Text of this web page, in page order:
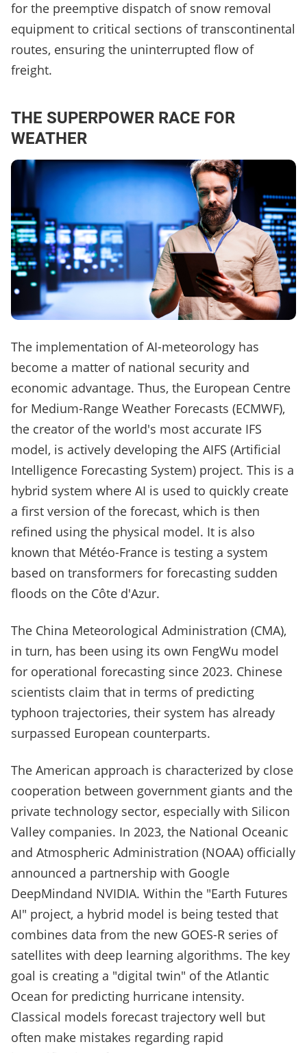
for the preemptive dispatch of snow removal
equipment to critical sections of transcontinental
routes, ensuring the uninterrupted flow of
freight.
THE SUPERPOWER RACE FOR
WEATHER
The implementation of AI-meteorology has
become a matter of national security and
economic advantage. Thus, the European Centre
for Medium-Range Weather Forecasts (ECMWF),
the creator of the world's most accurate IFS
model, is actively developing the AIFS (Artificial
Intelligence Forecasting System) project. This is a
hybrid system where AI is used to quickly create
a first version of the forecast, which is then
refined using the physical model. It is also
known that Météo-France is testing a system
based on transformers for forecasting sudden
floods on the Côte d'Azur.
The China Meteorological Administration (CMA),
in turn, has been using its own FengWu model
for operational forecasting since 2023. Chinese
scientists claim that in terms of predicting
typhoon trajectories, their system has already
surpassed European counterparts.
The American approach is characterized by close
cooperation between government giants and the
private technology sector, especially with Silicon
Valley companies. In 2023, the National Oceanic
and Atmospheric Administration (NOAA) officially
announced a partnership with Google
DeepMindand NVIDIA. Within the "Earth Futures
AI" project, a hybrid model is being tested that
combines data from the new GOES-R series of
satellites with deep learning algorithms. The key
goal is creating a "digital twin" of the Atlantic
Ocean for predicting hurricane intensity.
Classical models forecast trajectory well but
often make mistakes regarding rapid